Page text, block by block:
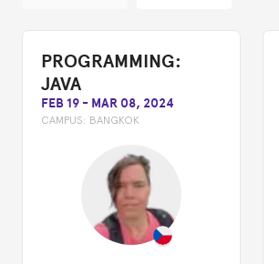
PROGRAMMING:
JAVA
FEB 19 - MAR 08, 2024
CAMPUS: BANGKOK